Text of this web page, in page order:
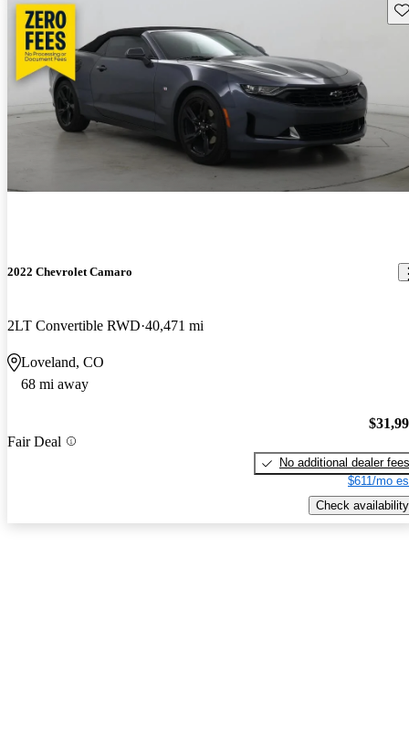
2022 Chevrolet Camaro
2LT Convertible RWD 40,471 mi
Loveland, CO
68 mi away
Fair Deal
No additional dealer fees
$611/mo
Check availability